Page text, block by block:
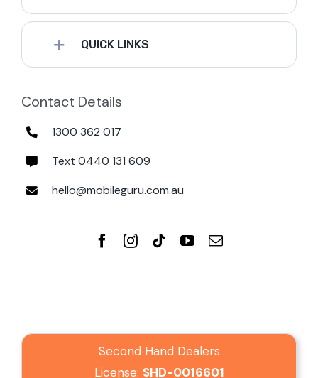
QUICK LINKS
Contact Details
1300 362 017
Text 0440 131 609
hello@mobileguru.com.au
Second Hand Dealers
License: SHD-0016601